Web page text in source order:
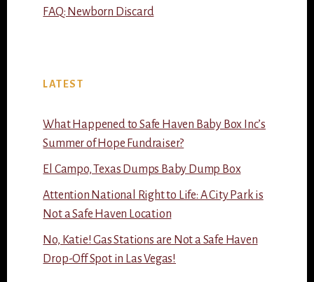
FAQ: Newborn Discard
LATEST
What Happened to Safe Haven Baby Box Inc’s
Summer of Hope Fundraiser?
El Campo, Texas Dumps Baby Dump Box
Attention National Right to Life: A City Park is
Not a Safe Haven Location
No, Katie! Gas Stations are Not a Safe Haven
Drop-Off Spot in Las Vegas!